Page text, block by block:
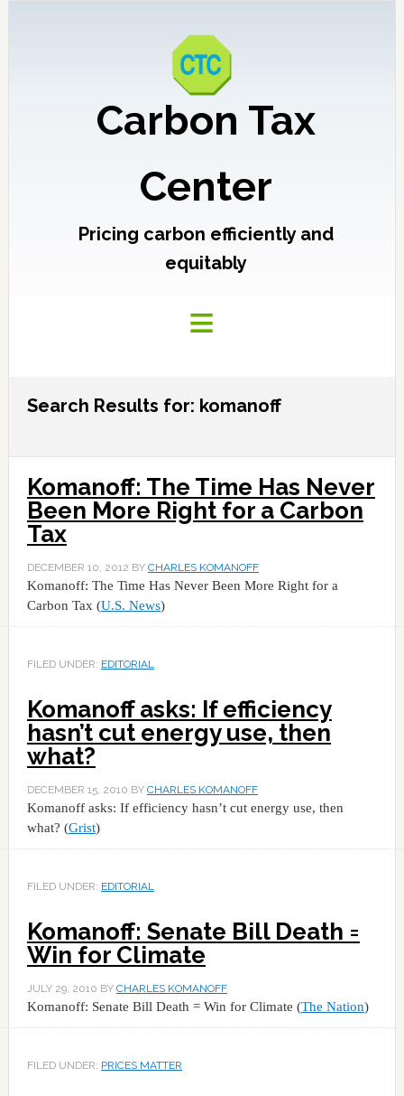
Carbon Tax
Center
Pricing carbon efficiently and
equitably
Search Results for: komanoff
Komanoff: The Time Has Never
Been More Right for a Carbon
Tax
DECEMBER 10, 2012 BY CHARLES KOMANOFF
Komanoff: The Time Has Never Been More Right for a
Carbon Tax (U.S. News)
FILED UNDER: EDITORIAL
Komanoff asks: If efficiency
hasn’t cut energy use, then
what?
DECEMBER 15, 2010 BY CHARLES KOMANOFF
Komanoff asks: If efficiency hasn’t cut energy use, then
what? (Grist)
FILED UNDER: EDITORIAL
Komanoff: Senate Bill Death =
Win for Climate
JULY 29, 2010 BY CHARLES KOMANOFF
Komanoff: Senate Bill Death = Win for Climate (The Nation)
FILED UNDER: PRICES MATTER